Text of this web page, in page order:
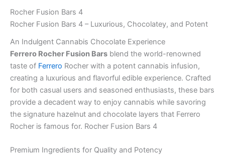
Rocher Fusion Bars 4
Rocher Fusion Bars 4 – Luxurious, Chocolatey, and Potent
An Indulgent Cannabis Chocolate Experience
Ferrero Rocher Fusion Bars blend the world-renowned
taste of Ferrero Rocher with a potent cannabis infusion,
creating a luxurious and flavorful edible experience. Crafted
for both casual users and seasoned enthusiasts, these bars
provide a decadent way to enjoy cannabis while savoring
the signature hazelnut and chocolate layers that Ferrero
Rocher is famous for. Rocher Fusion Bars 4
Premium Ingredients for Quality and Potency